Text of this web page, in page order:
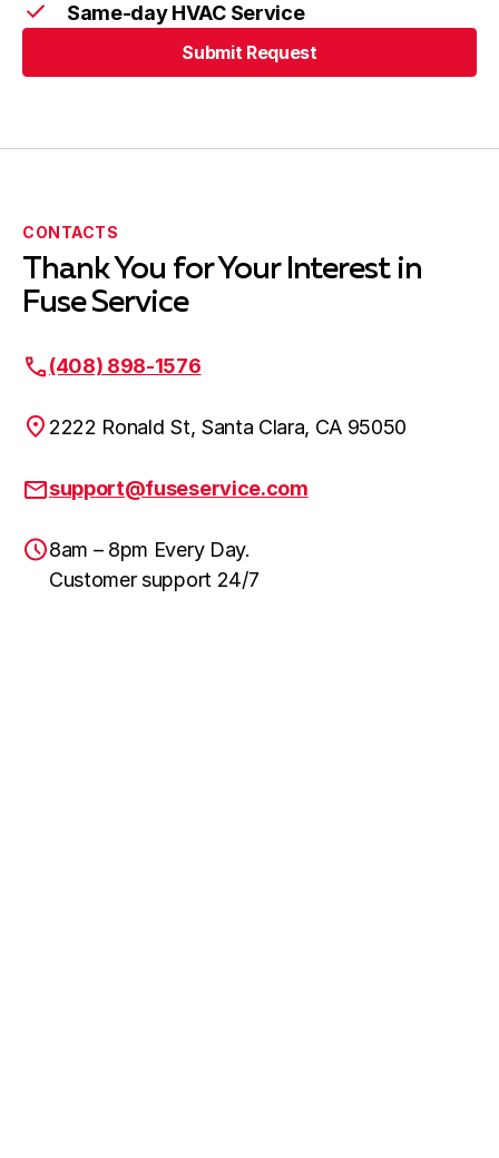
Same-day HVAC Service
Submit Request
CONTACTS
Thank You for Your Interest in
Fuse Service
(408) 898-1576
2222 Ronald St, Santa Clara, CA 95050
support@fuseservice.com
8am – 8pm Every Day.
Customer support 24/7